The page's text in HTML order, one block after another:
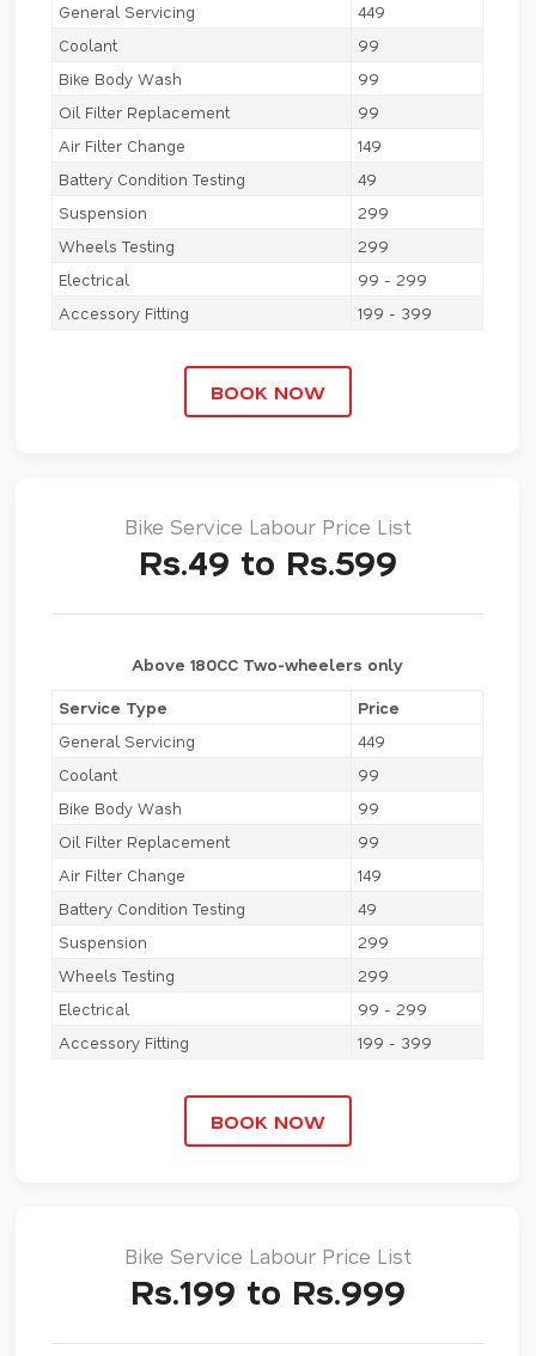
General Servicing
449
Coolant
99
Bike Body Wash
99
Oil Filter Replacement
99
Air Filter Change
149
Battery Condition Testing
49
Suspension
299
Wheels Testing
299
Electrical
99 - 299
Accessory Fitting
199 - 399
BOOK NOW
Bike Service Labour Price List
Rs.49 to Rs.599
Above 180CC Two-wheelers only
Service Type
Price
General Servicing
449
Coolant
99
Bike Body Wash
99
Oil Filter Replacement
99
Air Filter Change
149
Battery Condition Testing
49
Suspension
299
Wheels Testing
299
Electrical
99 - 299
Accessory Fitting
199 - 399
BOOK NOW
Bike Service Labour Price List
Rs.199 to Rs.999